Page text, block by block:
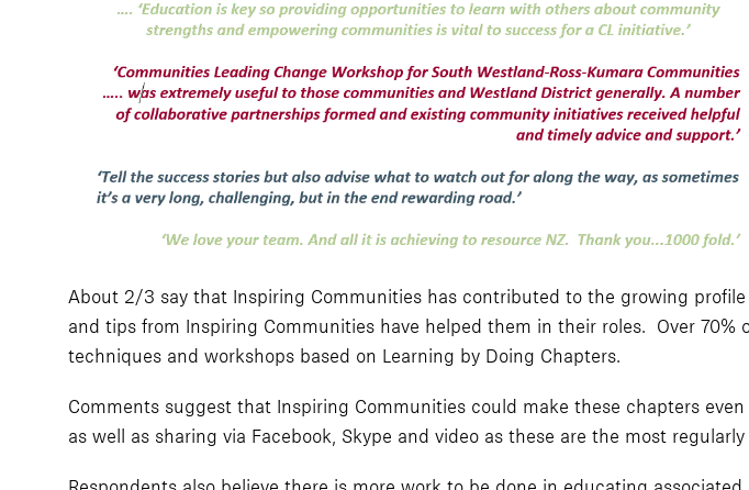
About 2/3 say that Inspiring Communities has contributed to the growing
and tips from Inspiring Communities have helped them in their roles. Over 70%
techniques and workshops based on Learning by Doing Chapters.
Comments suggest that Inspiring Communities could make these chapters
as well as sharing via Facebook, Skype and video as these are the most